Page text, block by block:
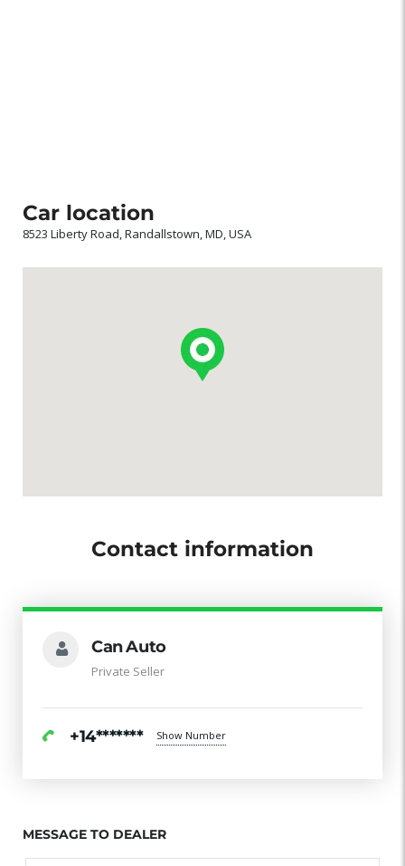
Car location
8523 Liberty Road, Randallstown, MD, USA
Contact information
Can Auto
Private Seller
+14******* Show Number
MESSAGE TO DEALER